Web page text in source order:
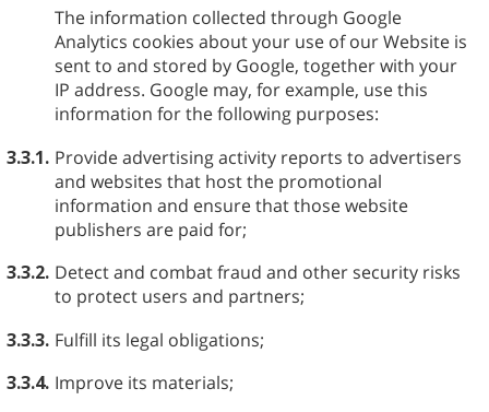
The information collected through Google
Analytics cookies about your use of our Website is
sent to and stored by Google, together with your
IP address. Google may, for example, use this
information for the following purposes:
3.3.1. Provide advertising activity reports to advertisers
and websites that host the promotional
information and ensure that those website
publishers are paid for;
3.3.2. Detect and combat fraud and other security risks
to protect users and partners;
3.3.3. Fulfill its legal obligations;
3.3.4. Improve its materials;